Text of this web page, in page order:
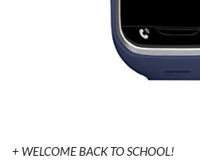
+ WELCOME BACK TO SCHOOL!